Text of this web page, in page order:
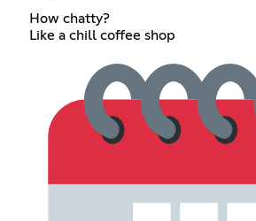
How chatty?
Like a chill coffee shop